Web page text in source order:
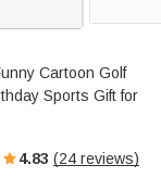
Cartoon Golf
Sports Gift for
4.83 (24 reviews)